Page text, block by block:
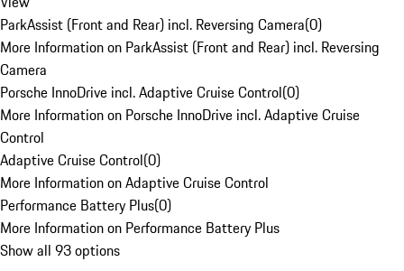
ParkAssist (Front and Rear) incl. Reversing Camera(0)
More Information on ParkAssist (Front and Rear) incl. Reversing
Camera
Porsche InnoDrive incl. Adaptive Cruise Control(0)
More Information on Porsche InnoDrive incl. Adaptive Cruise
Control
Adaptive Cruise Control(0)
More Information on Adaptive Cruise Control
Performance Battery Plus(0)
More Information on Performance Battery Plus
Show all 93 options